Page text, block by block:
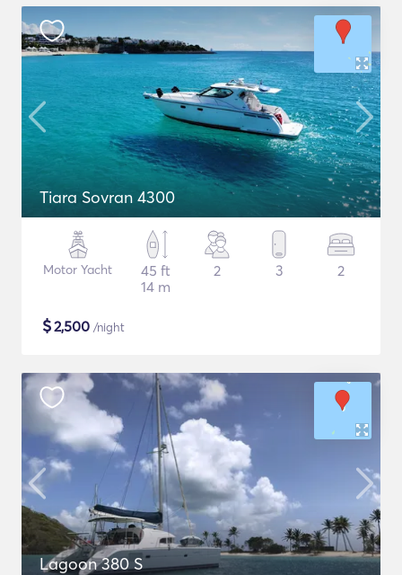
Tiara Sovran 4300
Motor Yacht
45 ft
14 m
2 3 2
$2,500 /night
Lagoon 380 S